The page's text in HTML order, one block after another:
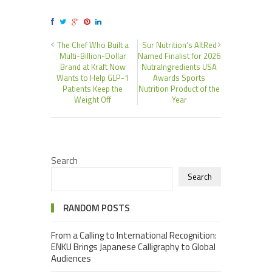
The Chef Who Built a
Multi-Billion-Dollar
Brand at Kraft Now
Wants to Help GLP-1
Patients Keep the
Weight Off
Sur Nutrition’s AltRed
Named Finalist for 2026
NutraIngredients USA
Awards Sports
Nutrition Product of the
Year
Search
Search
RANDOM POSTS
From a Calling to International Recognition:
ENKU Brings Japanese Calligraphy to Global
Audiences